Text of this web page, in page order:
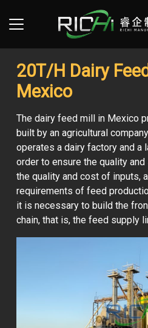
20T/H Dairy
Mexico
The dairy feed mill in Mexico
built by an agricultural
operates a dairy factory and a
order to ensure the quality
the quality and cost of inputs,
requirements of feed
it is necessary to build the
chain, that is, the feed supply